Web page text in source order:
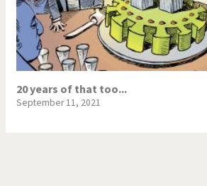
20 years of that too...
September 11, 2021